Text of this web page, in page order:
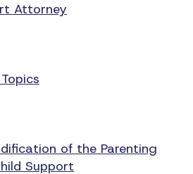
Attorney
of the Parenting
Support